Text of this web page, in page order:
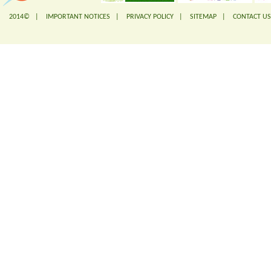
2014© | IMPORTANT NOTICES PRIVACY POLICY SITEMAP CONTACT US